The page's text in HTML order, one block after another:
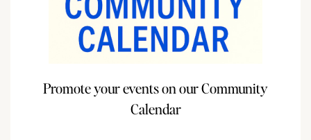
Promote your events on our Community
Calendar